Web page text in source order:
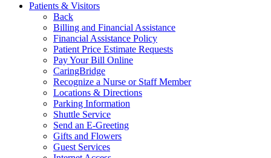
Patients & Visitors
Back
Billing and Financial Assistance
Financial Assistance Policy
Patient Price Estimate Requests
Pay Your Bill Online
CaringBridge
Recognize a Nurse or Staff Member
Locations & Directions
Parking Information
Shuttle Service
Send an E-Greeting
Gifts and Flowers
Guest Services